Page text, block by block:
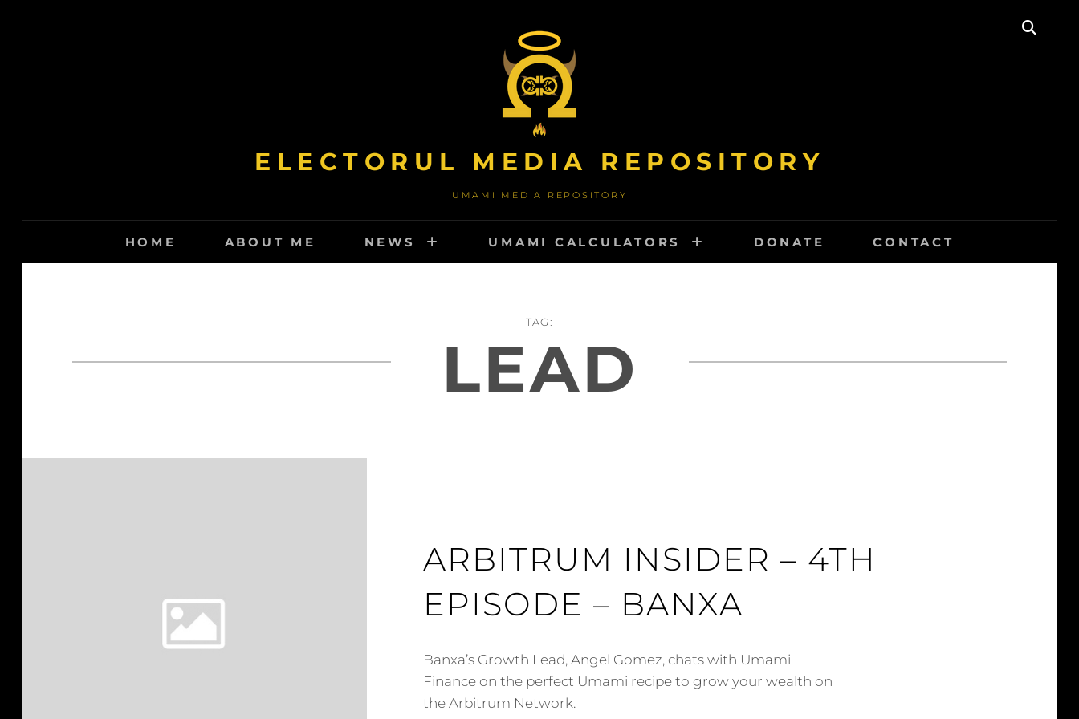
ELECTORUL MEDIA REPOSITORY
UMAMI MEDIA REPOSITORY
HOME ABOUT ME NEWS UMAMI CALCULATORS DONATE CONTACT
TAG:
LEAD
ARBITRUM INSIDER – 4TH
EPISODE – BANXA
Banxa’s Growth Lead, Angel Gomez, chats with Umami
Finance on the perfect Umami recipe to grow your wealth on
the Arbitrum Network.